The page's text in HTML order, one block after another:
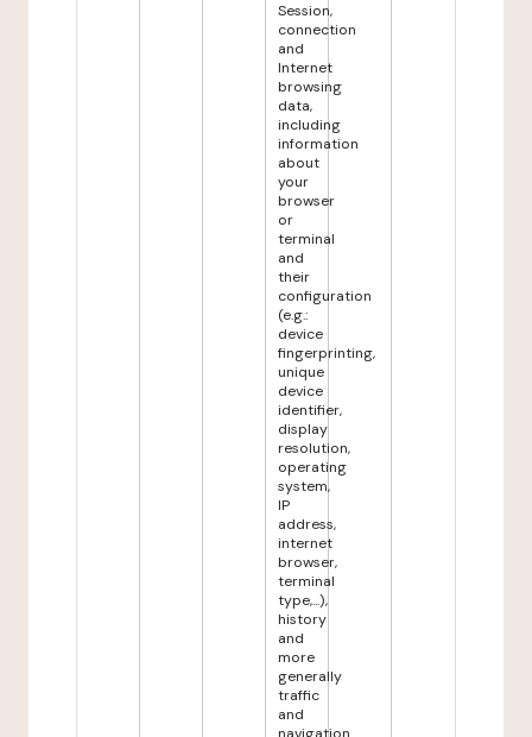
Session,
connection
and
Internet
browsing
data,
including
information
about
your
browser
or
terminal
and
their
configuration
(e.g.:
device
fingerprinting,
unique
device
identifier,
display
resolution,
operating
system,
IP
address,
internet
browser,
terminal
type,...),
history
and
more
generally
traffic
and